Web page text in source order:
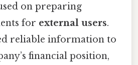
on preparing
for external users.
reliable information to
financial position,